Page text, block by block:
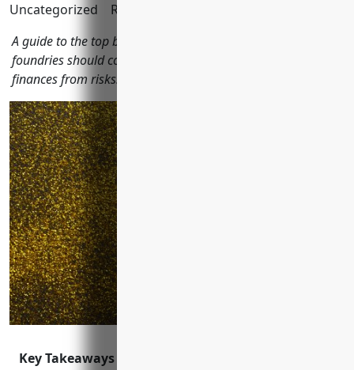
Uncategorized Reading Time:
A guide to the top business insurance policies aluminum
foundries should consider to protect their operations and
finances from risks.
Key Takeaways